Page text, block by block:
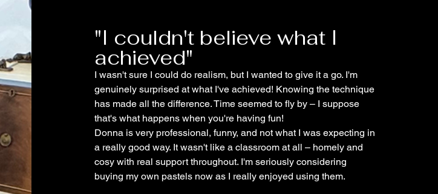
"I couldn't believe what I
achieved"
I wasn't sure I could do realism, but I wanted to give it a go. I'm
genuinely surprised at what I've achieved! Knowing the technique
has made all the difference. Time seemed to fly by – I suppose
that's what happens when you're having fun!
Donna is very professional, funny, and not what I was expecting in
a really good way. It wasn't like a classroom at all – homely and
cosy with real support throughout. I'm seriously considering
buying my own pastels now as I really enjoyed using them.